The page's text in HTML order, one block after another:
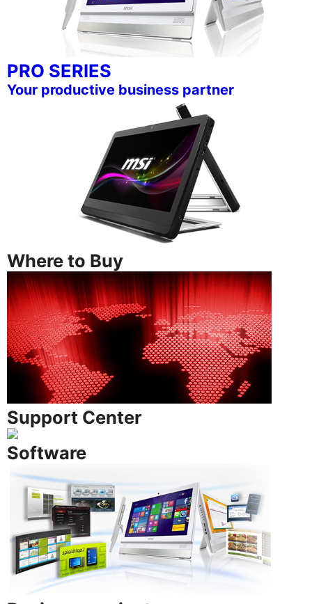
PRO SERIES
Your productive business partner
Where to Buy
Support Center
Software